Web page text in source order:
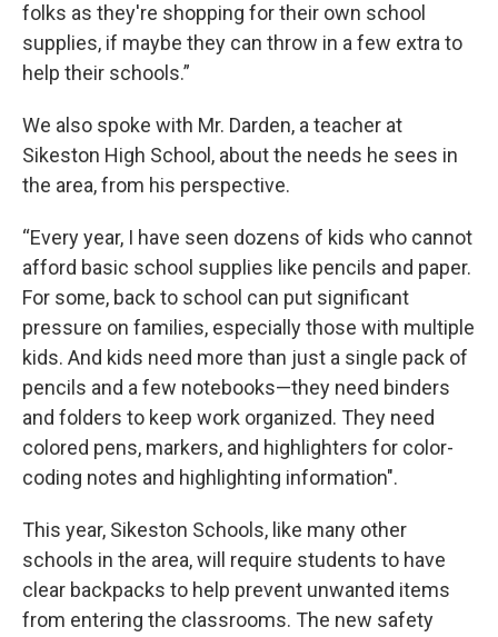
folks as they're shopping for their own school
supplies, if maybe they can throw in a few extra to
help their schools.”
We also spoke with Mr. Darden, a teacher at
Sikeston High School, about the needs he sees in
the area, from his perspective.
“Every year, I have seen dozens of kids who cannot
afford basic school supplies like pencils and paper.
For some, back to school can put significant
pressure on families, especially those with multiple
kids. And kids need more than just a single pack of
pencils and a few notebooks—they need binders
and folders to keep work organized. They need
colored pens, markers, and highlighters for color-
coding notes and highlighting information".
This year, Sikeston Schools, like many other
schools in the area, will require students to have
clear backpacks to help prevent unwanted items
from entering the classrooms. The new safety